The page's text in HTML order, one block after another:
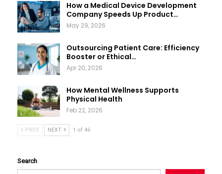
How a Medical Device Development
Company Speeds Up Product…
May 29, 2026
Outsourcing Patient Care: Efficiency
Booster or Ethical…
Apr 20, 2026
How Mental Wellness Supports
Physical Health
Feb 22, 2026
PREV NEXT 1 of 46
Search